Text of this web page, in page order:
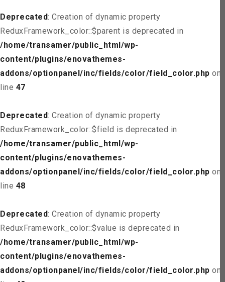
Deprecated: Creation of dynamic property
ReduxFramework_color::$parent is deprecated in
/home/transamer/public_html/wp-
content/plugins/enovathemes-
addons/optionpanel/inc/fields/color/field_color.php on
line 47
Deprecated: Creation of dynamic property
ReduxFramework_color::$field is deprecated in
/home/transamer/public_html/wp-
content/plugins/enovathemes-
addons/optionpanel/inc/fields/color/field_color.php on
line 48
Deprecated: Creation of dynamic property
ReduxFramework_color::$value is deprecated in
/home/transamer/public_html/wp-
content/plugins/enovathemes-
addons/optionpanel/inc/fields/color/field_color.php on